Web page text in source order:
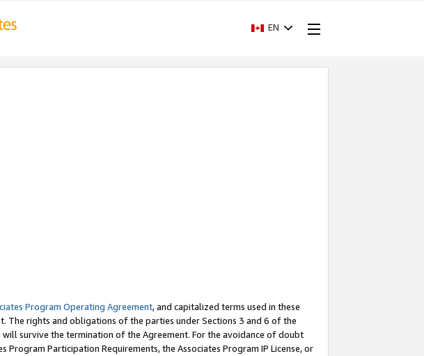
EN
Program Operating Agreement, and capitalized terms used in these
The rights and obligations of the parties under Sections 3 and 6 of the
survive the termination of the Agreement. For the avoidance of doubt
Participation Requirements, the Associates Program IP License, or